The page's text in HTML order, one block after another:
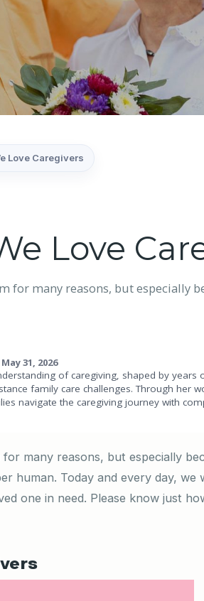
Love Caregivers
Love
for many reasons, but especially
31, 2026
of caregiving, shaped by years
family care challenges. Through her
navigate the caregiving journey with
many reasons, but especially
human. Today and every day, we
one in need. Please know just